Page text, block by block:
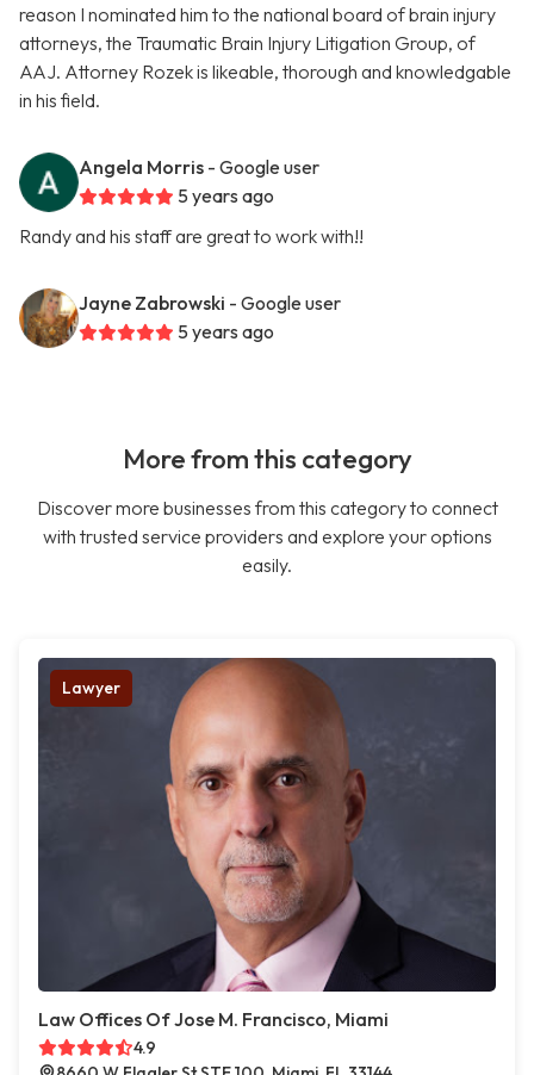
reason I nominated him to the national board of brain injury
attorneys, the Traumatic Brain Injury Litigation Group, of
AAJ. Attorney Rozek is likeable, thorough and knowledgable
in his field.
Angela Morris - Google user
5 years ago
Randy and his staff are great to work with!!
Jayne Zabrowski - Google user
5 years ago
More from this category
Discover more businesses from this category to connect
with trusted service providers and explore your options
easily.
Lawyer
Law Offices Of Jose M. Francisco, Miami
4.9